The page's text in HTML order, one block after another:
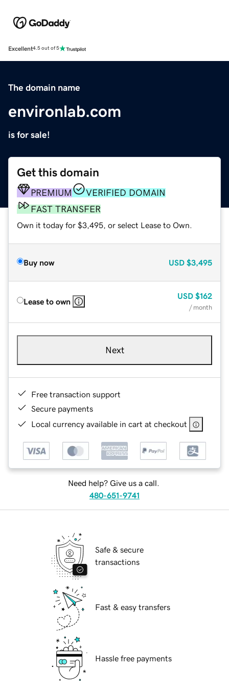
Excellent4.5 out of 5
The domain name
environlab.com
is for sale!
Get this domain
PREMIUM
VERIFIED DOMAIN
FAST TRANSFER
Own it today for $3,495, or select Lease to Own.
Buy now USD $3,495
Lease to own
USD $162
/ month
Next
Free transaction support
Secure payments
Local currency available in cart at checkout
Need help? Give us a call.
480-651-9741
Safe & secure
transactions
Fast & easy transfers
Hassle free payments